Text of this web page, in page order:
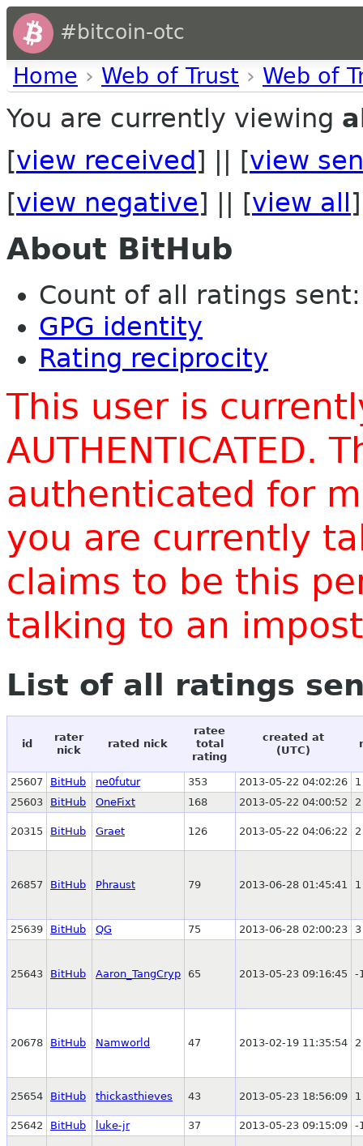
#bitcoin-otc
Home › Web of Trust › Web of
You are currently viewing
[view received ] || [view
[view negative] || [view all ]
About BitHub
Count of all ratings
GPG identity
Rating reciprocity
This user is
AUTHENTICATED.
authenticated for
you are currently
claims to be this
talking to an
List of all ratings
id
rater
nick
rated nick
ratee
total
rating
created at
(UTC)
25607 BitHub ne0futur 353 2013-05-22 04:02:26
1
25603
BitHub OneFixt 168 2013-05-22 04:00:52 2
20315 BitHub Graet 126 2013-05-22 04:06:22 2
26857 BitHub Phraust 79 2013-06-28 01:45:41 1
25639 BitHub QG 75 2013-06-28 02:00:23 3
25643 BitHub Aaron_TangCryp 65 2013-05-23 09:16:45 -
20678 BitHub Namworld 47 2013-02-19 11:35:54 2
25654 BitHub thickasthieves 43 2013-05-23 18:56:09 1
25642 BitHub luke-jr 37 2013-05-23 09:15:09 -